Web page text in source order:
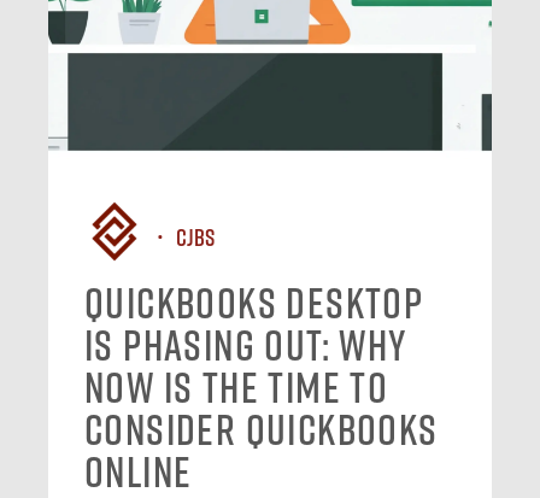
CJBS
QuickBooks Desktop
Is Phasing Out: Why
Now Is the Time to
Consider QuickBooks
Online